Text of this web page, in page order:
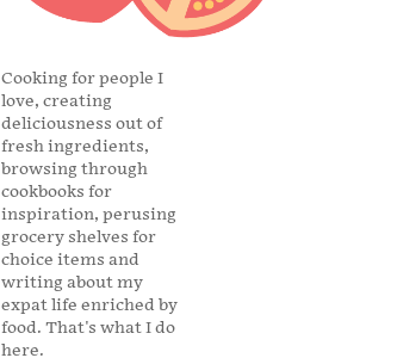
Cooking for people I
love, creating
deliciousness out of
fresh ingredients,
browsing through
cookbooks for
inspiration, perusing
grocery shelves for
choice items and
writing about my
expat life enriched by
food. That's what I do
here.